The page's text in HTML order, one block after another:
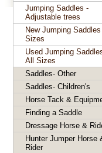
Jumping Saddles -
Adjustable trees
New Jumping Saddles
Sizes
Used Jumping
All Sizes
Saddles- Other
Saddles- Children's
Horse Tack &
Finding a Saddle
Dressage Horse &
Hunter Jumper Horse
Rider